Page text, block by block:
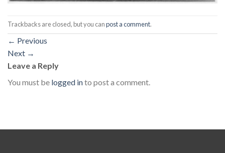
Trackbacks are closed, but you canpost a comment.
← Previous
Next →
Leave a Reply
You must be logged into post a comment.